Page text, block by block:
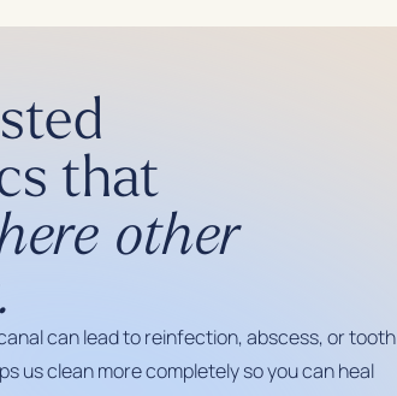
that
other
can lead to reinfection, abscess, or tooth
us clean more completely so you can heal